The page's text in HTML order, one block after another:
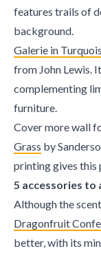
features trails of
background.
Galerie in
from John Lewis.
complementing
furniture.
Cover more wall
Grass by
printing gives this
5 accessories to
Although the
Dragonfruit
better, with its